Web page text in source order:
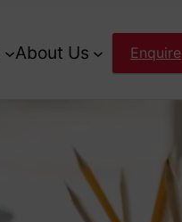
About Us Enquire